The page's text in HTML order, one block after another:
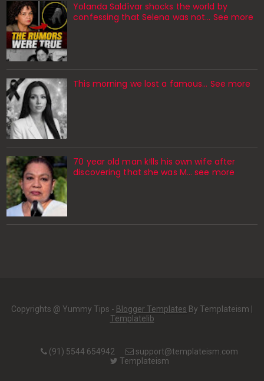
Yolanda Saldívar shocks the world by
confessing that Selena was not... See more
This morning we lost a famous... See more
70 year old man k!lls his own wife after
discovering that she was M... see more
Copyrights @ Yummy Tips - Blogger Templates By Templateism |
Templatelib
(91) 5544 654942
support@templateism.com
Templateism